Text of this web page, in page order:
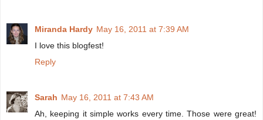
Miranda Hardy May 16, 2011 at 7:39 AM
I love this blogfest!
Reply
Sarah May 16, 2011 at 7:43 AM
Ah, keeping it simple works every time. Those were great!